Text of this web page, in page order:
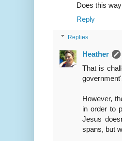
Does this
Reply
Replies
Heather
That is
However,
in order to
Jesus
spans, but